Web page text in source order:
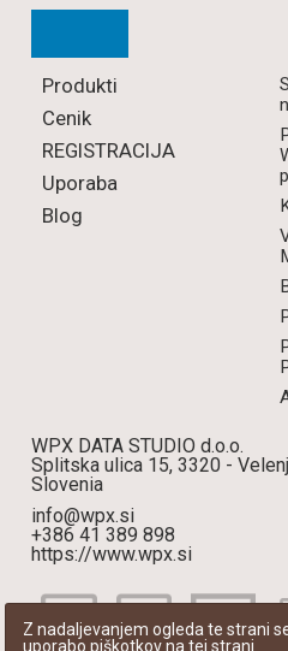
Z nadaljevanjem ogleda te strani
uporabo piškotkov na tej strani
Produkti
Cenik
REGISTRACIJA
Uporaba
Blog
WPX DATA STUDIO d.o.o.
Splitska ulica 15, 3320 -
Slovenia
info@wpx.si
+386 41 389 898
https://www.wpx.si